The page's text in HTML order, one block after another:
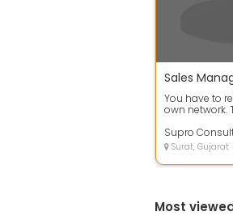
Sales
You have to
own network.
prof...
Surat, Gujarat
Most